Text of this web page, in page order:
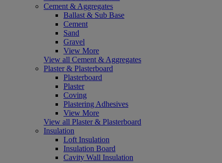
Cement & Aggregates
Ballast & Sub Base
Cement
Sand
Gravel
View More
View all Cement & Aggregates
Plaster & Plasterboard
Plasterboard
Plaster
Coving
Plastering Adhesives
View More
View all Plaster & Plasterboard
Insulation
Loft Insulation
Insulation Board
Cavity Wall Insulation